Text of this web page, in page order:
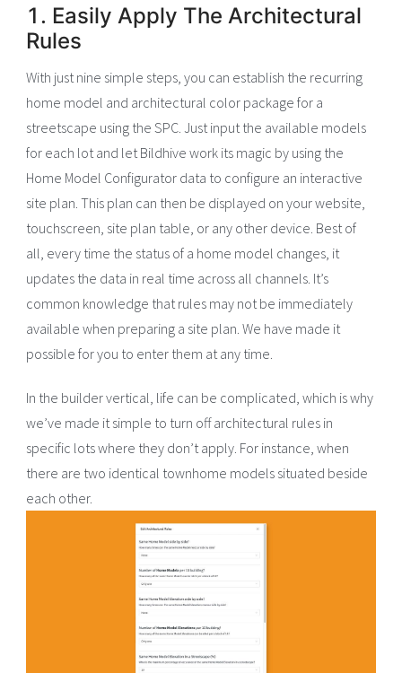
1. Easily Apply The Architectural
Rules
With just nine simple steps, you can establish the recurring
home model and architectural color package for a
streetscape using the SPC. Just input the available models
for each lot and let Bildhive work its magic by using the
Home Model Configurator data to configure an interactive
site plan. This plan can then be displayed on your website,
touchscreen, site plan table, or any other device. Best of
all, every time the status of a home model changes, it
updates the data in real time across all channels. It’s
common knowledge that rules may not be immediately
available when preparing a site plan. We have made it
possible for you to enter them at any time.
In the builder vertical, life can be complicated, which is why
we’ve made it simple to turn off architectural rules in
specific lots where they don’t apply. For instance, when
there are two identical townhome models situated beside
each other.